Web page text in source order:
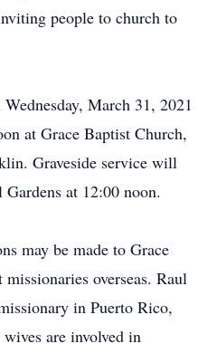
people to church to
March 31, 2021
at Grace Baptist Church,
Graveside service will
at 12:00 noon.
may be made to Grace
overseas. Raul
in Puerto Rico,
are involved in